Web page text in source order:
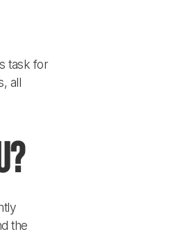
task for
all
the